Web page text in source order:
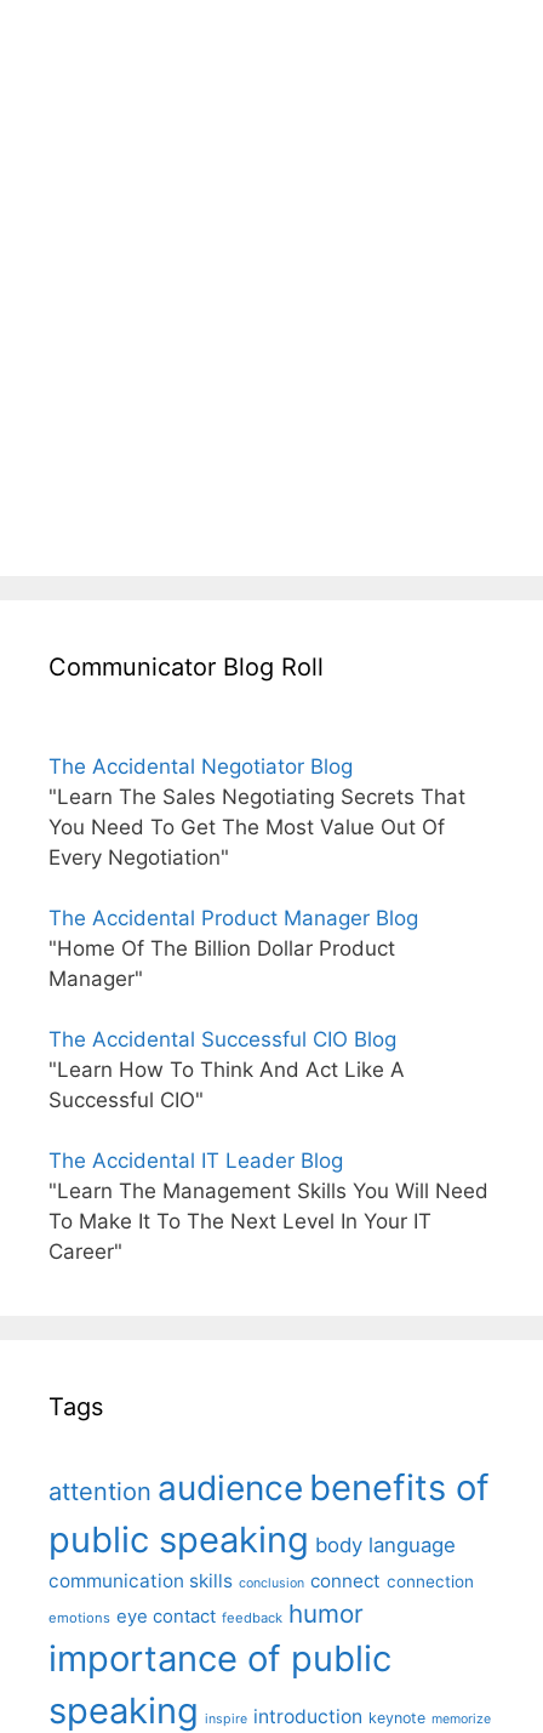
Communicator Blog Roll
The Accidental Negotiator Blog
"Learn The Sales Negotiating Secrets That
You Need To Get The Most Value Out Of
Every Negotiation"
The Accidental Product Manager Blog
"Home Of The Billion Dollar Product
Manager"
The Accidental Successful CIO Blog
"Learn How To Think And Act Like A
Successful CIO"
The Accidental IT Leader Blog
"Learn The Management Skills You Will Need
To Make It To The Next Level In Your IT
Career"
Tags
attention audience benefits of
public speaking body language
communication skills conclusion connect connection
emotions eye contact feedback humor
importance of public
speaking inspire introduction keynote memorize